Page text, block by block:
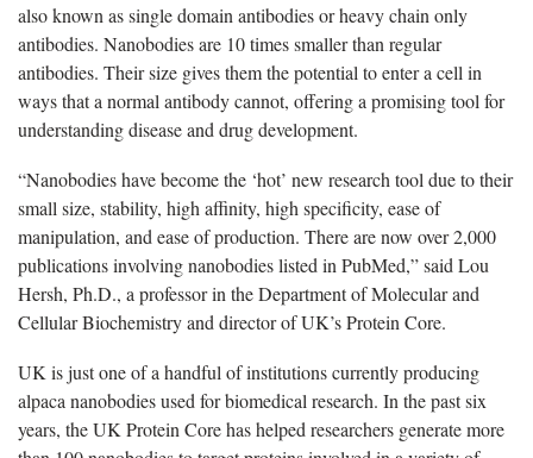
also known as single domain antibodies or heavy chain only
antibodies. Nanobodies are 10 times smaller than regular
antibodies. Their size gives them the potential to enter a cell in
ways that a normal antibody cannot, offering a promising tool for
understanding disease and drug development.
“Nanobodies have become the ‘hot’ new research tool due to their
small size, stability, high affinity, high specificity, ease of
manipulation, and ease of production. There are now over 2,000
publications involving nanobodies listed in PubMed,” said Lou
Hersh, Ph.D., a professor in the Department of Molecular and
Cellular Biochemistry and director of UK’s Protein Core.
UK is just one of a handful of institutions currently producing
alpaca nanobodies used for biomedical research. In the past six
years, the UK Protein Core has helped researchers generate more